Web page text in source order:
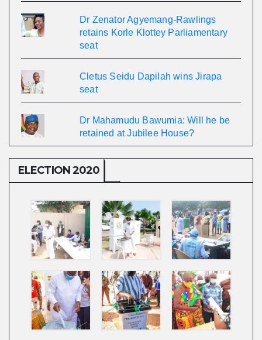
Dr Zenator Agyemang-Rawlings
retains Korle Klottey Parliamentary
seat
Cletus Seidu Dapilah wins Jirapa
seat
Dr Mahamudu Bawumia: Will he be
retained at Jubilee House?
ELECTION 2020